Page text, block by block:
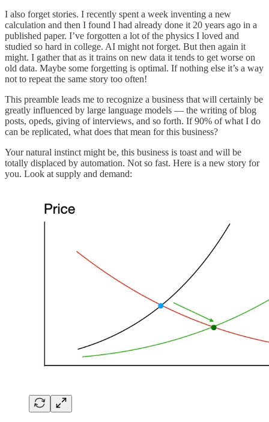
I also forget stories. I recently spent a week inventing a new
calculation and then I found I had already done it 20 years ago in a
published paper. I’ve forgotten a lot of the physics I loved and
studied so hard in college. AI might not forget. But then again it
might. I gather that as it trains on new data it tends to get worse on
old data. Maybe some forgetting is optimal. If nothing else it’s a way
not to repeat the same story too often!
This preamble leads me to recognize a business that will certainly be
greatly influenced by large language models — the writing of blog
posts, opeds, giving of interviews, and so forth. If 90% of what I do
can be replicated, what does that mean for this business?
Your natural instinct might be, this business is toast and will be
totally displaced by automation. Not so fast. Here is a new story for
you. Look at supply and demand: